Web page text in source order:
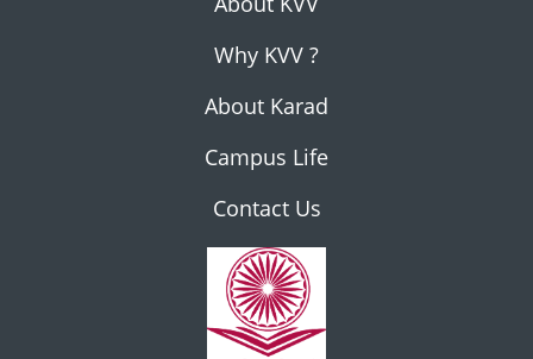
Why KVV ?
About Karad
Campus Life
Contact Us